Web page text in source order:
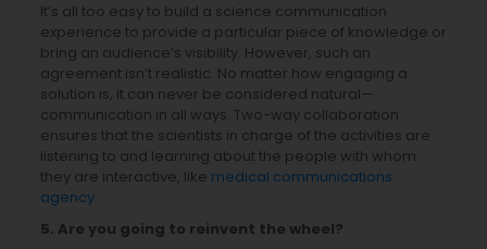
It’s all too easy to build a science communication
experience to provide a particular piece of knowledge or
bring an audience’s visibility. However, such an
agreement isn’t realistic. No matter how engaging a
solution is, it can never be considered natural—
communication in all ways. Two-way collaboration
ensures that the scientists in charge of the activities are
listening to and learning about the people with whom
they are interactive, like medical communications
agency.
5. Are you going to reinvent the wheel?